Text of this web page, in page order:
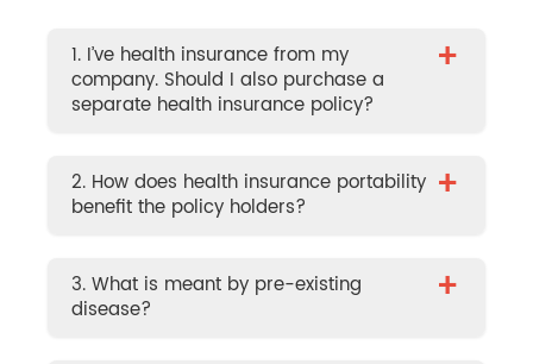
1. I’ve health insurance from my
company. Should I also purchase a
separate health insurance policy?
+
2. How does health insurance portability
benefit the policy holders?
+
3. What is meant by pre-existing
disease?
+